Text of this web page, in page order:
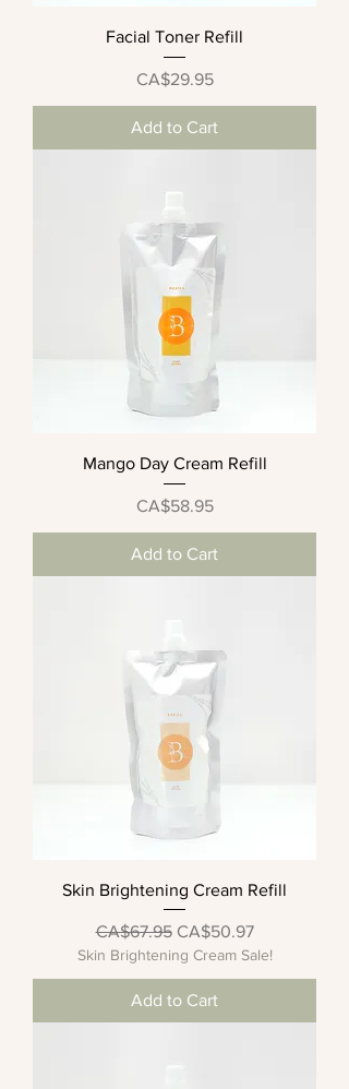
Facial Toner Refill
Price
CA$29.95
Add to Cart
Mango Day Cream Refill
Price
CA$58.95
Add to Cart
Skin Brightening Cream Refill
Regular Price
CA$67.95 Sale Price
CA$50.97
Skin Brightening Cream Sale!
Add to Cart